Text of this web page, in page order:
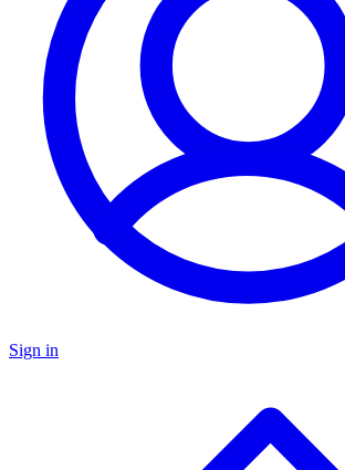
Sign in